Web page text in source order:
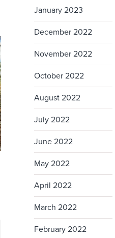
January 2023
December 2022
November 2022
October 2022
August 2022
July 2022
June 2022
May 2022
April 2022
March 2022
February 2022